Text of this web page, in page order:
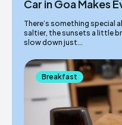
Car in Goa Makes
There’s something special
saltier, the sunsets a little
slow down just...
Breakfast